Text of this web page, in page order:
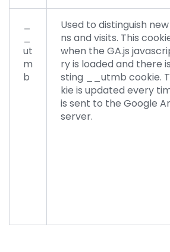
ut
m
b
Used to distinguish
ns and visits. This
when the GA.js
ry is loaded and there
sting __utmb cookie.
kie is updated every
is sent to the Google
server.